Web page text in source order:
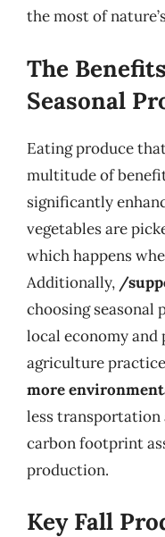
the most of
The
Seasonal
Eating produce
multitude of
significantly
vegetables are
which happens
Additionally, /
choosing seasonal
local economy and
agriculture
more
less transportation
carbon footprint
production.
Key Fall